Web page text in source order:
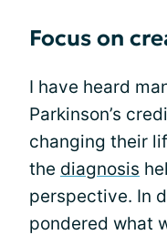
Focus on
I have heard
Parkinson’s
changing their
the diagnosis
perspective. In
pondered what